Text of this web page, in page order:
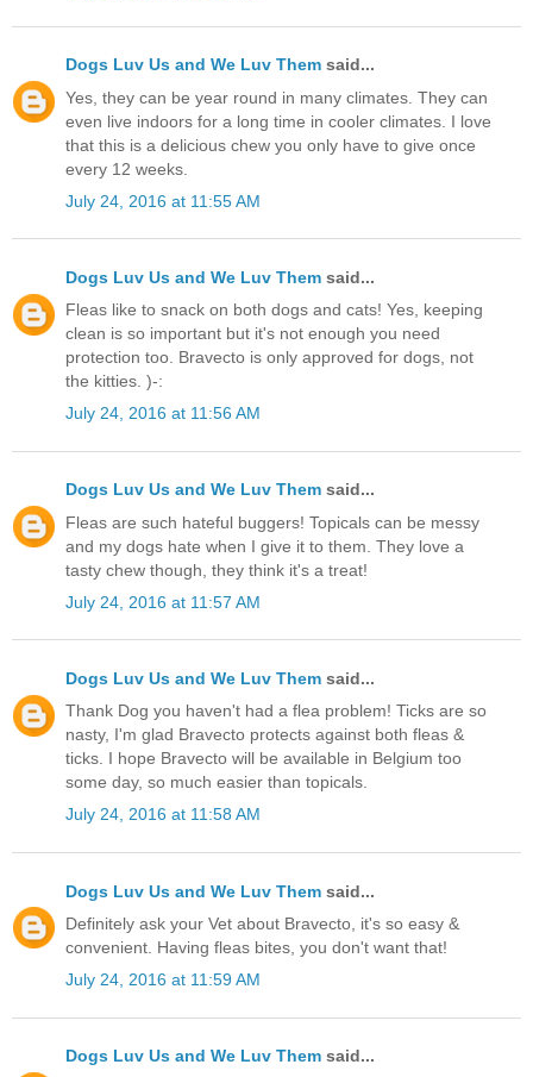
Dogs Luv Us and We Luv Them said...
Yes, they can be year round in many climates. They can
even live indoors for a long time in cooler climates. I love
that this is a delicious chew you only have to give once
every 12 weeks.
July 24, 2016 at 11:55 AM
Dogs Luv Us and We Luv Them said...
Fleas like to snack on both dogs and cats! Yes, keeping
clean is so important but it's not enough you need
protection too. Bravecto is only approved for dogs, not
the kitties. )-:
July 24, 2016 at 11:56 AM
Dogs Luv Us and We Luv Them said...
Fleas are such hateful buggers! Topicals can be messy
and my dogs hate when I give it to them. They love a
tasty chew though, they think it's a treat!
July 24, 2016 at 11:57 AM
Dogs Luv Us and We Luv Them said...
Thank Dog you haven't had a flea problem! Ticks are so
nasty, I'm glad Bravecto protects against both fleas &
ticks. I hope Bravecto will be available in Belgium too
some day, so much easier than topicals.
July 24, 2016 at 11:58 AM
Dogs Luv Us and We Luv Them said...
Definitely ask your Vet about Bravecto, it's so easy &
convenient. Having fleas bites, you don't want that!
July 24, 2016 at 11:59 AM
Dogs Luv Us and We Luv Them said...